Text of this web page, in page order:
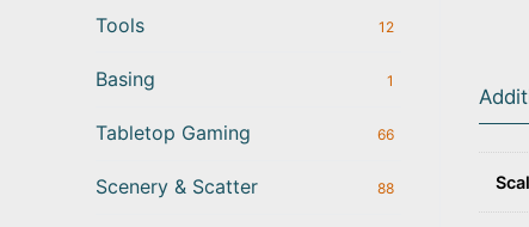
Tools 12
Basing 1
Tabletop Gaming 66
Scenery & Scatter 88